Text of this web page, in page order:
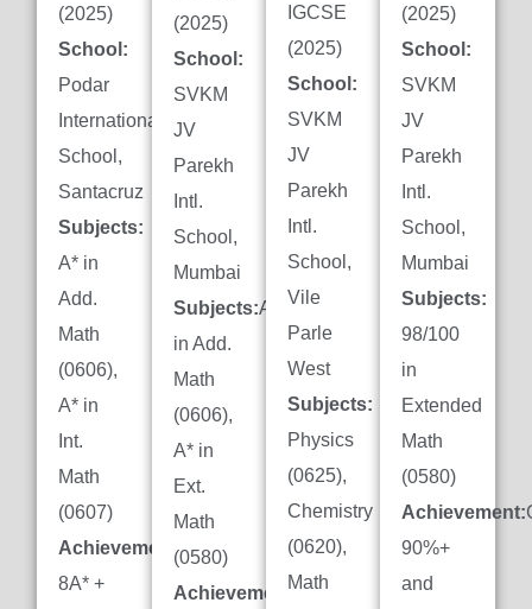
(2025)
School:
Podar
International
School,
Santacruz
Subjects:
A* in
Add.
Math
(0606),
A* in
Int.
Math
(0607)
Achievement:
8A* +
(2025)
School:
SVKM
JV
Parekh
Intl.
School,
Mumbai
Subjects:A*
in Add.
Math
(0606),
A* in
Ext.
Math
(0580)
Achievement:
IGCSE
(2025)
School:
SVKM
JV
Parekh
Intl.
School,
Vile
Parle
West
Subjects:
Physics
(0625),
Chemistry
(0620),
Math
(2025)
School:
SVKM
JV
Parekh
Intl.
School,
Mumbai
Subjects:
98/100
in
Extended
Math
(0580)
Achievement:
90%+
and